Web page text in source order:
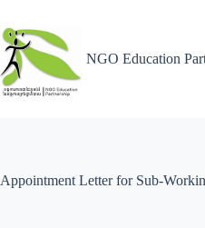
NGO Education
Appointment Letter for Sub-